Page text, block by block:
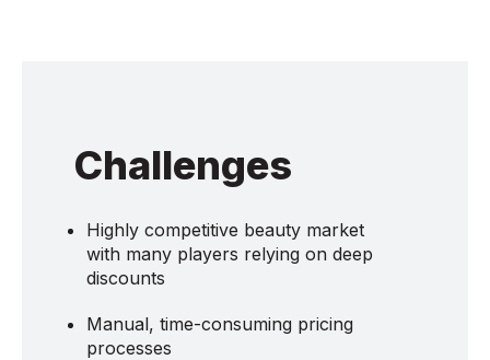
Challenges
Highly competitive beauty market
with many players relying on deep
discounts
Manual, time-consuming pricing
processes